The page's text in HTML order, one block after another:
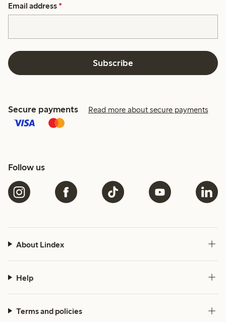
Email address *
Subscribe
Secure payments Read more about secure payments
Follow us
About Lindex
Help
Terms and policies